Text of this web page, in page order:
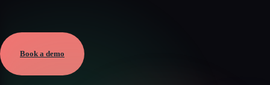
Mar 19, 2026 · External
View →
Book a demo